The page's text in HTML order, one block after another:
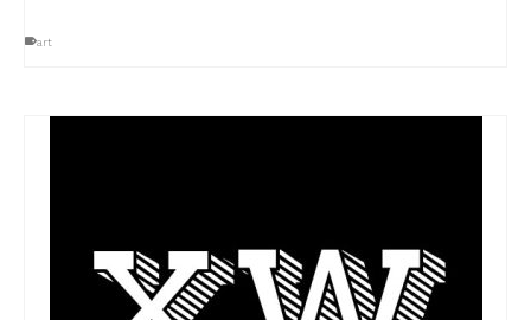
art